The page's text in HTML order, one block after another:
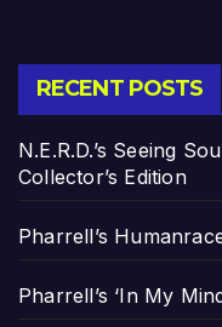
RECENT POSTS
N.E.R.D.’s Seeing
Collector’s Edition
Pharrell’s
Pharrell’s ‘In My